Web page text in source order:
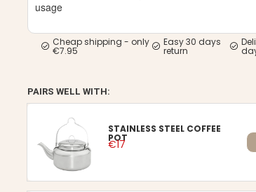
usage
Cheap shipping - only
€7.95
Easy 30 days
return
PAIRS WELL WITH:
STAINLESS STEEL COFFEE
POT
€17